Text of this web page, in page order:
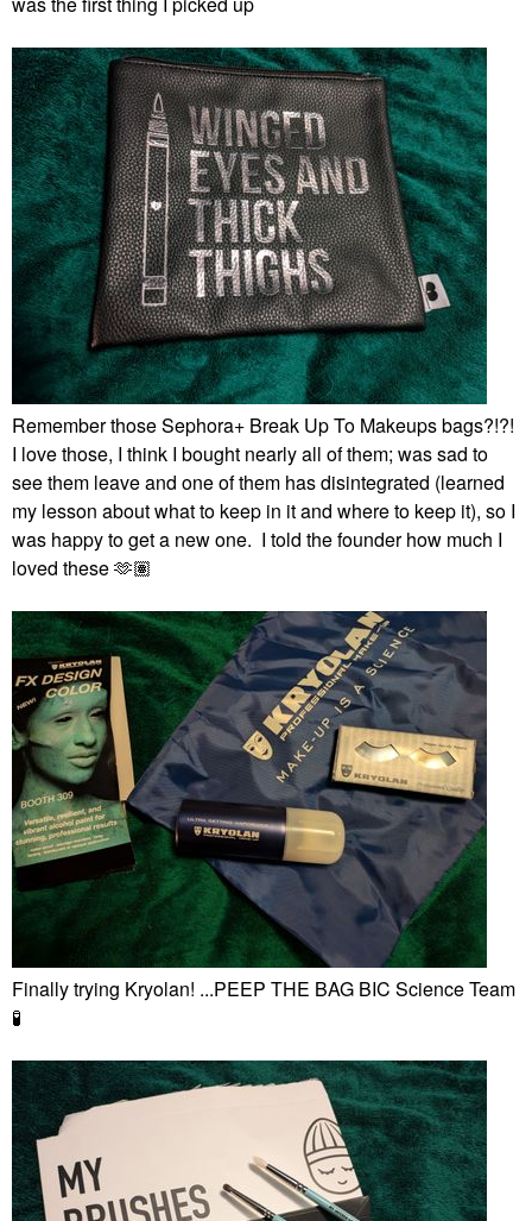
Remember those Sephora+ Break Up To Makeups bags?!?!
I love those, I think I bought nearly all of them; was sad to
see them leave and one of them has disintegrated (learned
my lesson about what to keep in it and where to keep it), so I
was happy to get a new one. I told the founder how much I
loved these 🫶🏽
Finally trying Kryolan! ...PEEP THE BAG BIC Science Team
🧪